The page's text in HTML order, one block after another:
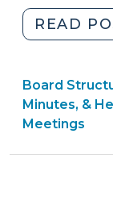
READ
Board
Minutes, &
Meetings